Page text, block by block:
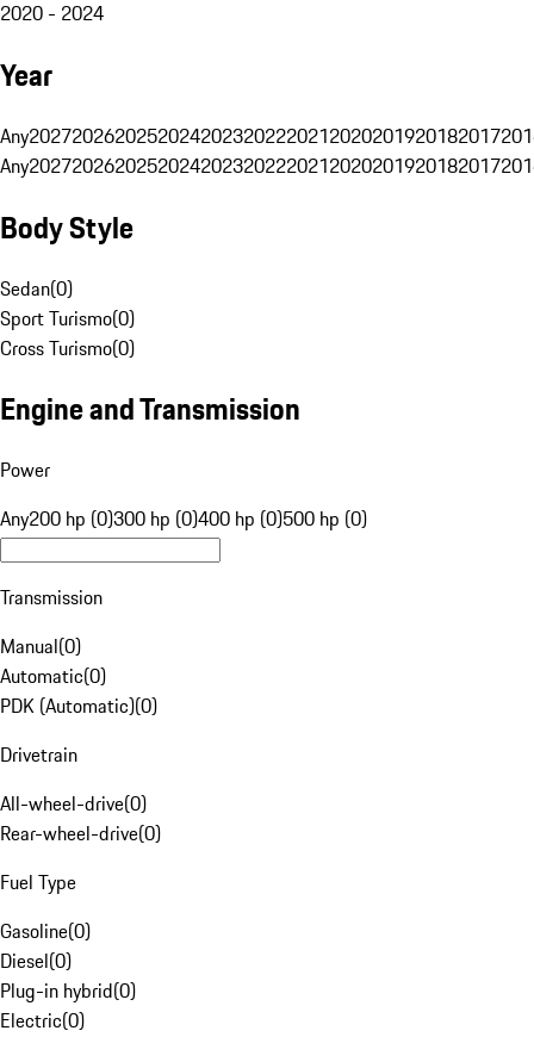
2020 - 2024
Year
Any20272026202520242023202220212020201920182017
Any20272026202520242023202220212020201920182017
Body Style
Sedan(0)
Sport Turismo(0)
Cross Turismo(0)
Engine and Transmission
Power
Any200 hp (0)300 hp (0)400 hp (0)500 hp (0)
Transmission
Manual(0)
Automatic(0)
PDK (Automatic)(0)
Drivetrain
All-wheel-drive(0)
Rear-wheel-drive(0)
Fuel Type
Gasoline(0)
Diesel(0)
Plug-in hybrid(0)
Electric(0)